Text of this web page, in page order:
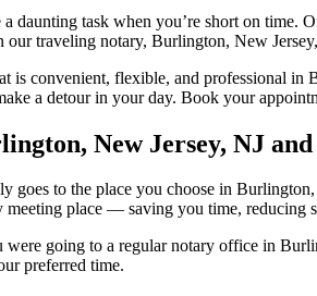
daunting task when you’re short on
our traveling notary, Burlington, New
is convenient, flexible, and professional
a detour in your day. Book your
New Jersey, NJ
goes to the place you choose in
place — saving you time, reducing
were going to a regular notary office in
preferred time.